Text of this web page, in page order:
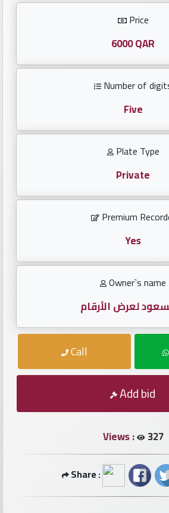
Repeated
locked
numbers
Car
numbers
Price
6000 QAR
Number of
Five
Plate Type
Private
Premium
Yes
Owner`s name
لعرض الأرقام
Call
Add bid
Views : 327
Share :